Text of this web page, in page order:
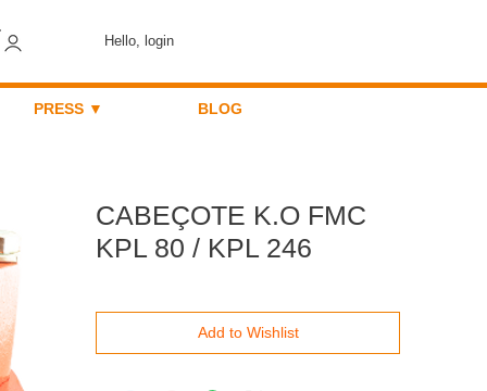
Hello, login
PRESS ▼ BLOG
CABEÇOTE K.O FMC
KPL 80 / KPL 246
Add to Wishlist